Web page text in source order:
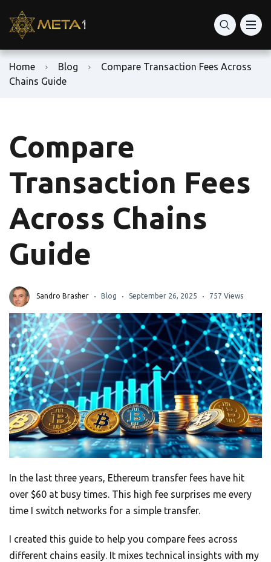
Home Blog
Compare Transaction Fees Across
Chains Guide
Compare
Transaction Fees
Across Chains
Guide
Sandro Brasher Blog September 26, 2025 757 Views
In the last three years, Ethereum transfer fees have hit
over $60 at busy times. This high fee surprises me every
time I switch networks for a simple transfer.
I created this guide to help you compare fees across
different chains easily. It mixes technical insights with my